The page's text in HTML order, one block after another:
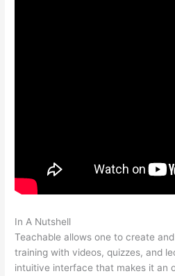
In A Nutshell
Teachable allows one to create
training with videos, quizzes, and
intuitive interface that makes it an